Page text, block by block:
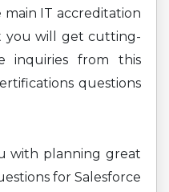
IT accreditation
you will get cutting-
inquiries from this
questions
with planning great
for Salesforce